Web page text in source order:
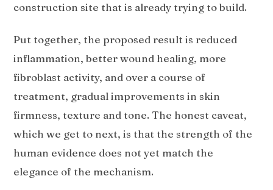
construction site that is already trying to build.
Put together, the proposed result is reduced
inflammation, better wound healing, more
fibroblast activity, and over a course of
treatment, gradual improvements in skin
firmness, texture and tone. The honest caveat,
which we get to next, is that the strength of the
human evidence does not yet match the
elegance of the mechanism.